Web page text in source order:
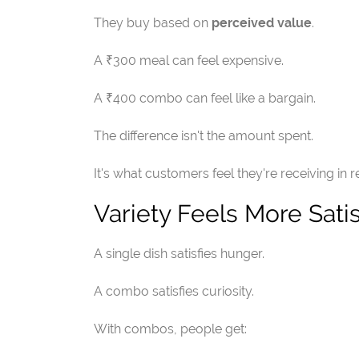
They buy based on perceived value.
A ₹300 meal can feel expensive.
A ₹400 combo can feel like a bargain.
The difference isn't the amount spent.
It's what customers feel they're receiving in
Variety Feels More
A single dish satisfies hunger.
A combo satisfies curiosity.
With combos, people get: